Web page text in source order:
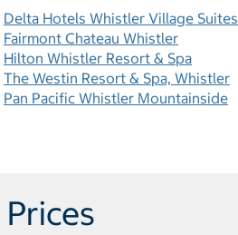
Delta Hotels Whistler Village Suites
Fairmont Chateau Whistler
Hilton Whistler Resort & Spa
The Westin Resort & Spa, Whistler
Pan Pacific Whistler Mountainside